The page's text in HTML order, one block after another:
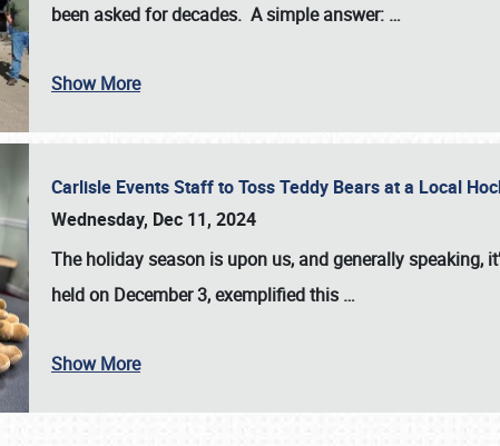
SCHEDULE & INFO
been asked for decades. A simple answer: …
Show More
Carlisle Events Staff to Toss Teddy Bears at a Local
Wednesday, Dec 11, 2024
The holiday season is upon us, and generally speaking,
held on December 3, exemplified this …
Show More